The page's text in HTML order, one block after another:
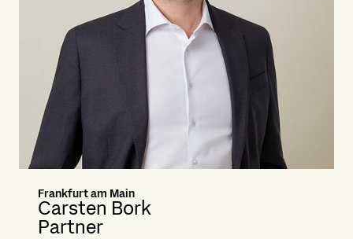
Frankfurt am Main
Carsten Bork
Partner